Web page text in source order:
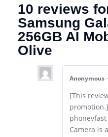
10 reviews
Samsung
256GB AI
Olive
Anonymous
[This
Camera is